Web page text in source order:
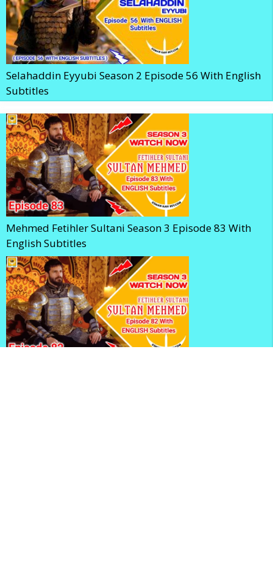
Selahaddin Eyyubi Season 2 Episode 56 With English
Subtitles
Mehmed Fetihler Sultani Season 3 Episode 83 With
English Subtitles